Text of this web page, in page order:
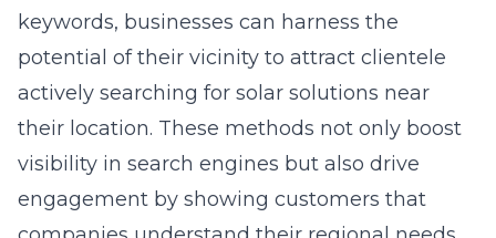
keywords, businesses can harness the
potential of their vicinity to attract clientele
actively searching for solar solutions near
their location. These methods not only boost
visibility in search engines but also drive
engagement by showing customers that